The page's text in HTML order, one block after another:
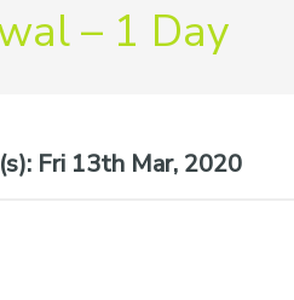
– 1 Day
Fri 13th Mar, 2020